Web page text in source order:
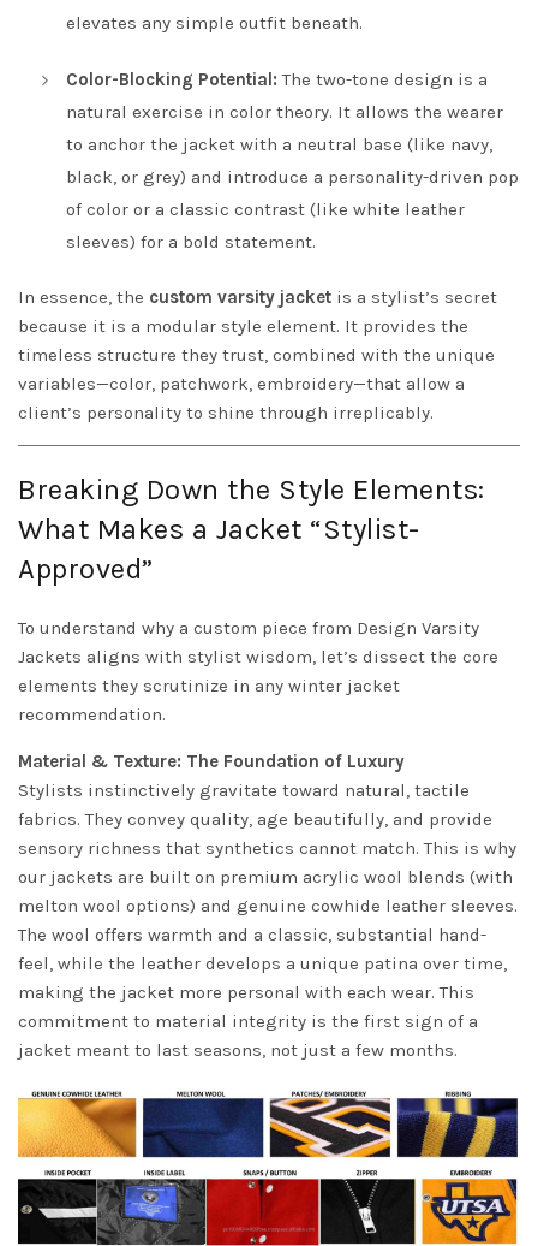
elevates any simple outfit beneath.
Color-Blocking Potential: The two-tone design is a
natural exercise in color theory. It allows the wearer
to anchor the jacket with a neutral base (like navy,
black, or grey) and introduce a personality-driven pop
of color or a classic contrast (like white leather
sleeves) for a bold statement.
In essence, the custom varsity jacket is a stylist’s secret
because it is a modular style element. It provides the
timeless structure they trust, combined with the unique
variables—color, patchwork, embroidery—that allow a
client’s personality to shine through irreplicably.
Breaking Down the Style Elements:
What Makes a Jacket “Stylist-
Approved”
To understand why a custom piece from Design Varsity
Jackets aligns with stylist wisdom, let’s dissect the core
elements they scrutinize in any winter jacket
recommendation.
Material & Texture: The Foundation of Luxury
Stylists instinctively gravitate toward natural, tactile
fabrics. They convey quality, age beautifully, and provide
sensory richness that synthetics cannot match. This is why
our jackets are built on premium acrylic wool blends (with
melton wool options) and genuine cowhide leather sleeves.
The wool offers warmth and a classic, substantial hand-
feel, while the leather develops a unique patina over time,
making the jacket more personal with each wear. This
commitment to material integrity is the first sign of a
jacket meant to last seasons, not just a few months.